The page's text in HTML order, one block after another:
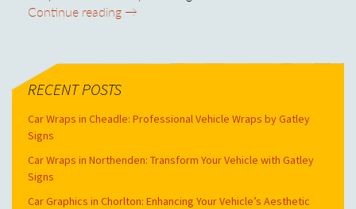
Continue reading Banners in Sharston
→
RECENT POSTS
Car Wraps in Cheadle: Professional Vehicle Wraps by Gatley
Signs
Car Wraps in Northenden: Transform Your Vehicle with Gatley
Signs
Car Graphics in Chorlton: Enhancing Your Vehicle’s Aesthetic